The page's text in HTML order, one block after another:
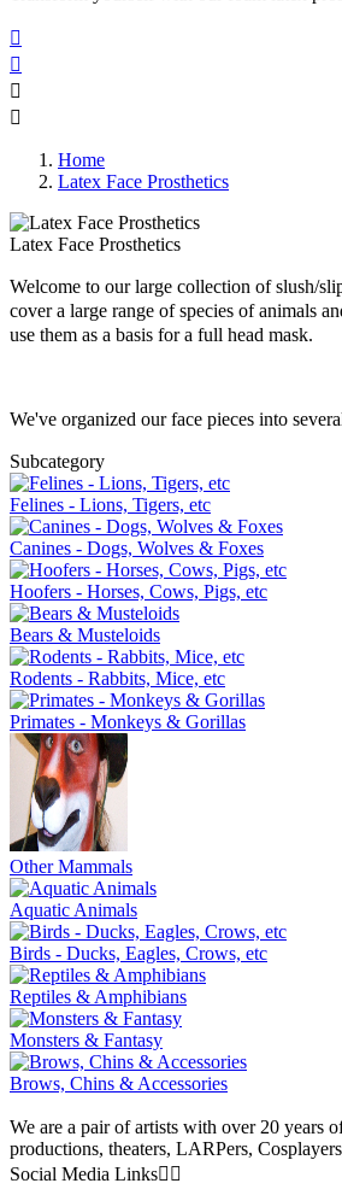




Home
Latex Face Prosthetics
Latex Face Prosthetics
Welcome to our large collection of slush/
cover a large range of species of animals
use them as a basis for a full head mask.
We've organized our face pieces into
Subcategory
Felines - Lions, Tigers, etc
Canines - Dogs, Wolves & Foxes
Hoofers - Horses, Cows, Pigs, etc
Bears & Musteloids
Rodents - Rabbits, Mice, etc
Primates - Monkeys & Gorillas
Other Mammals
Aquatic Animals
Birds - Ducks, Eagles, Crows, etc
Reptiles & Amphibians
Monsters & Fantasy
Brows, Chins & Accessories
We are a pair of artists with over 20 years
productions, theaters, LARPers,
Social Media Links 